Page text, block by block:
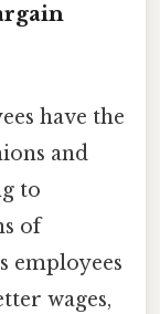
have the
and
to
of
employees
wages,